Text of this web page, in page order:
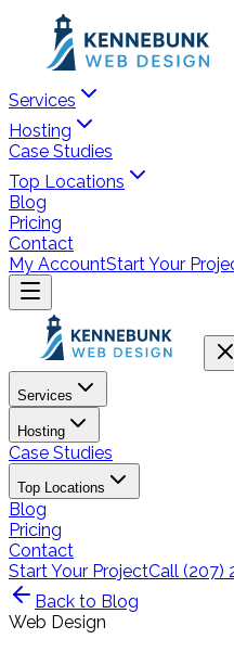
Services
Hosting
Case Studies
Top Locations
Blog
Pricing
Contact
My AccountStart Your
Services
Hosting
Case Studies
Top Locations
Blog
Pricing
Contact
Start Your ProjectCall (207)
Back to Blog
Web Design